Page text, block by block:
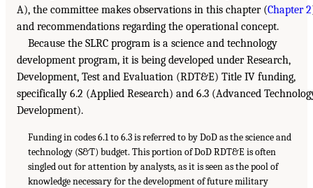
A), the committee makes observations in this chapter (Chapter 2
and recommendations regarding the operational concept.
Because the SLRC program is a science and technology
development program, it is being developed under Research,
Development, Test and Evaluation (RDT&E) Title IV funding,
specifically 6.2 (Applied Research) and 6.3 (Advanced
Development).
Funding in codes 6.1 to 6.3 is referred to by DoD as the science and
technology (S&T) budget. This portion of DoD RDT&E is often
singled out for attention by analysts, as it is seen as the pool of
knowledge necessary for the development of future military